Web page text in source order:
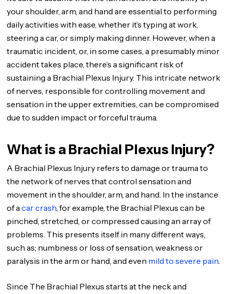
your shoulder, arm, and hand are essential to performing
daily activities with ease, whether it’s typing at work,
steering a car, or simply making dinner. However, when a
traumatic incident, or, in some cases, a presumably minor
accident takes place, there’s a significant risk of
sustaining a Brachial Plexus Injury. This intricate network
of nerves, responsible for controlling movement and
sensation in the upper extremities, can be compromised
due to sudden impact or forceful trauma.
What is a Brachial Plexus Injury?
A Brachial Plexus Injury refers to damage or trauma to
the network of nerves that control sensation and
movement in the shoulder, arm, and hand. In the instance
of acar crash, for example, the Brachial Plexus can be
pinched, stretched, or compressed causing an array of
problems. This presents itself in many different ways,
such as; numbness or loss of sensation, weakness or
paralysis in the arm or hand, and even mild to severe pain.
Since The Brachial Plexus starts at the neck and